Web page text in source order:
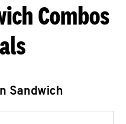
Combos
Sandwich